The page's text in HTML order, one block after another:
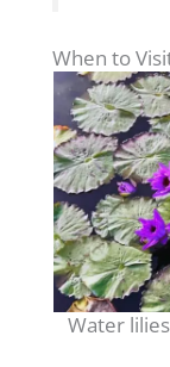
When to
Water